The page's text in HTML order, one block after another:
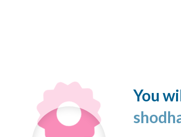
You